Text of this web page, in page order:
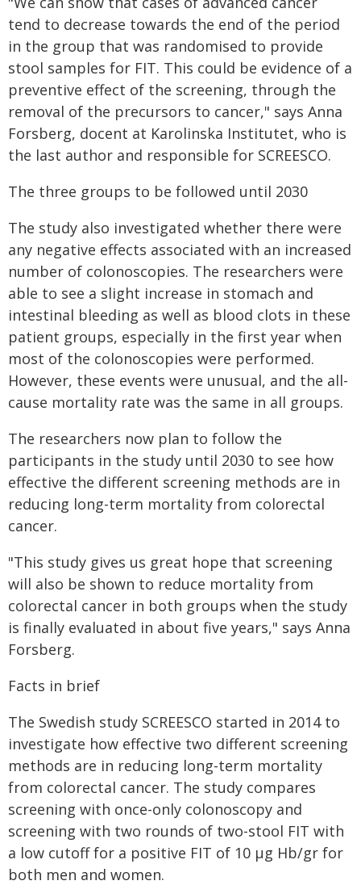
tend to decrease towards the end of the period
in the group that was randomised to provide
stool samples for FIT. This could be evidence of a
preventive effect of the screening, through the
removal of the precursors to cancer," says Anna
Forsberg, docent at Karolinska Institutet, who is
the last author and responsible for SCREESCO.
The three groups to be followed until 2030
The study also investigated whether there were
any negative effects associated with an increased
number of colonoscopies. The researchers were
able to see a slight increase in stomach and
intestinal bleeding as well as blood clots in these
patient groups, especially in the first year when
most of the colonoscopies were performed.
However, these events were unusual, and the all-
cause mortality rate was the same in all groups.
The researchers now plan to follow the
participants in the study until 2030 to see how
effective the different screening methods are in
reducing long-term mortality from colorectal
cancer.
"This study gives us great hope that screening
will also be shown to reduce mortality from
colorectal cancer in both groups when the study
is finally evaluated in about five years," says Anna
Forsberg.
Facts in brief
The Swedish study SCREESCO started in 2014 to
investigate how effective two different screening
methods are in reducing long-term mortality
from colorectal cancer. The study compares
screening with once-only colonoscopy and
screening with two rounds of two-stool FIT with
a low cutoff for a positive FIT of 10 μg Hb/gr for
both men and women.